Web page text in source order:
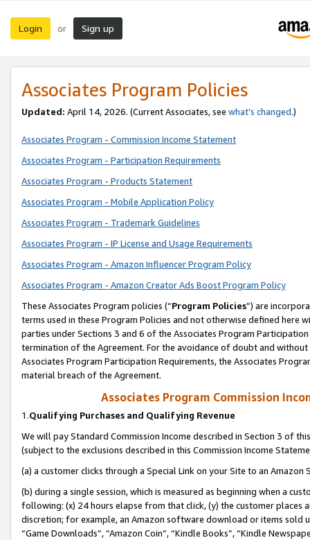
Login or Sign up
Associates Program Policies
Updated: April 14, 2026. (Current Associates, see what’s changed.)
Associates Program - Commission Income Statement
Associates Program - Participation Requirements
Associates Program - Products Statement
Associates Program - Mobile Application Policy
Associates Program - Trademark Guidelines
Associates Program - IP License and Usage Requirements
Associates Program - Amazon Influencer Program Policy
Associates Program - Amazon Creator Ads Boost Program Policy
These Associates Program policies (“Program Policies”) are
terms used in these Program Policies and not otherwise defined
parties under Sections 3 and 6 of the Associates Program
termination of the Agreement. For the avoidance of doubt and
Associates Program Participation Requirements, the Associates
material breach of the Agreement.
Associates Program Commission
1.Qualifying Purchases and Qualifying Revenue
We will pay Standard Commission Income described in Section 3 of
(subject to the exclusions described in this Commission Income
(a) a customer clicks through a Special Link on your Site to an Amazon
(b) during a single session, which is measured as beginning when a
following: (x) 24 hours elapse from that click, (y) the customer
discretion; for example, an Amazon software download or items sold
“Game Downloads”, “Amazon Coin”, “Kindle Books”, “Kindle